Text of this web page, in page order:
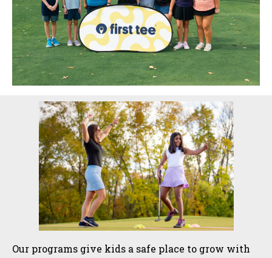
Sidebar
Our programs give kids a safe place to grow with